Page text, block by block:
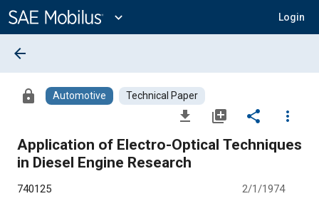
Content
expand_more Login
arrow_back
lock Automotive Technical Paper
file_download library_add share
more_vert
Application of Electro-Optical Techniques
in Diesel Engine Research
740125 2/1/1974